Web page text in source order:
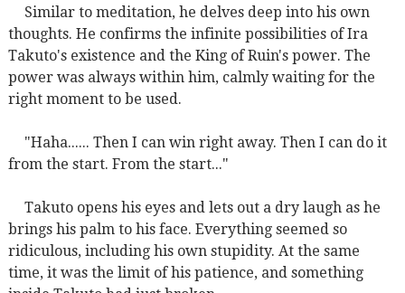
Similar to meditation, he delves deep into his own
thoughts. He confirms the infinite possibilities of Ira
Takuto's existence and the King of Ruin's power. The
power was always within him, calmly waiting for the
right moment to be used.
"Haha...... Then I can win right away. Then I can do it
from the start. From the start..."
Takuto opens his eyes and lets out a dry laugh as he
brings his palm to his face. Everything seemed so
ridiculous, including his own stupidity. At the same
time, it was the limit of his patience, and something